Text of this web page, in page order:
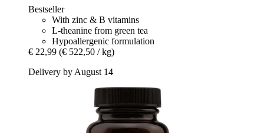
Bestseller
With zinc & B vitamins
L-theanine from green tea
Hypoallergenic formulation
€ 22,99 (€ 522,50 / kg)
Delivery by August 14